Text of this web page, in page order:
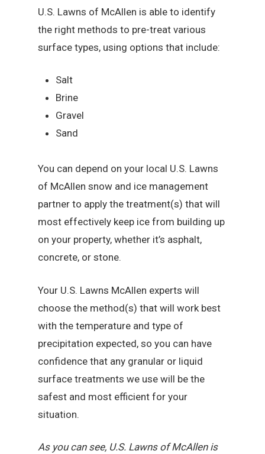
U.S. Lawns of McAllen is able to identify
the right methods to pre-treat various
surface types, using options that include:
Salt
Brine
Gravel
Sand
You can depend on your local U.S. Lawns
of McAllen snow and ice management
partner to apply the treatment(s) that will
most effectively keep ice from building up
on your property, whether it’s asphalt,
concrete, or stone.
Your U.S. Lawns McAllen experts will
choose the method(s) that will work best
with the temperature and type of
precipitation expected, so you can have
confidence that any granular or liquid
surface treatments we use will be the
safest and most efficient for your
situation.
As you can see, U.S. Lawns of McAllen is